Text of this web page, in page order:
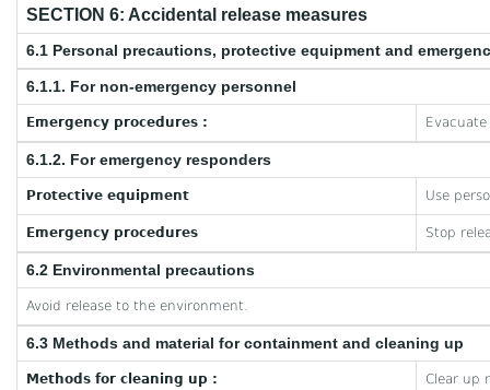
SECTION 6: Accidental release measures
6.1 Personal precautions, protective equipment and
6.1.1. For non-emergency personnel
Emergency procedures :
6.1.2. For emergency responders
Protective equipment Use
Emergency procedures Stop
6.2 Environmental precautions
Avoid release to the environment.
6.3 Methods and material for containment and cleaning up
Methods for cleaning up : Clear up